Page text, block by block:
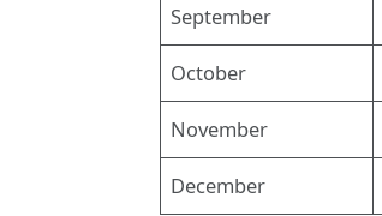
September
October
November
December